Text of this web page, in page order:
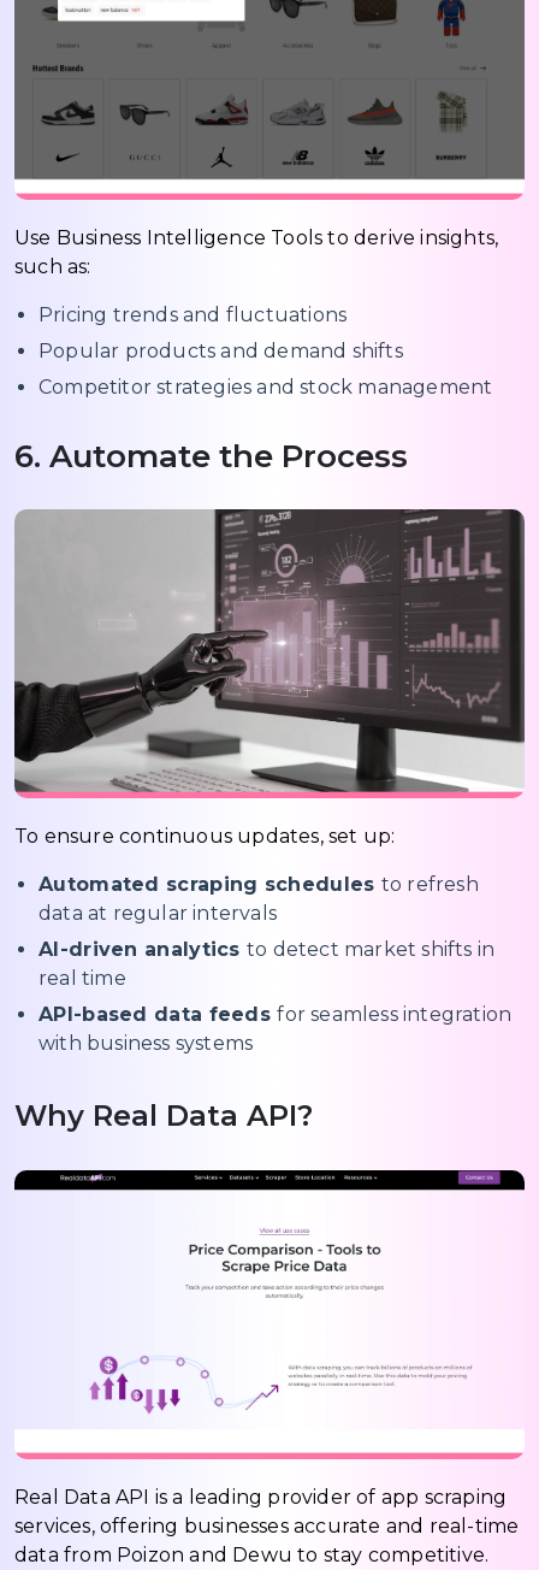
Use Business Intelligence Tools to derive insights,
such as:
Pricing trends and fluctuations
Popular products and demand shifts
Competitor strategies and stock management
6. Automate the Process
To ensure continuous updates, set up:
Automated scraping schedules to refresh
data at regular intervals
AI-driven analytics to detect market shifts in
real time
API-based data feedsfor seamless integration
with business systems
Why Real Data API?
Real Data API is a leading provider of app scraping
services, offering businesses accurate and real-time
data from Poizon and Dewu to stay competitive.